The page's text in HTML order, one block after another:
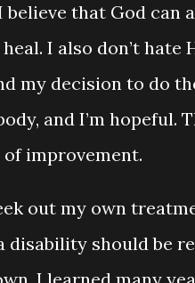
believe that God can
I also don’t hate
my decision to do
and I’m hopeful.
of improvement.
out my own
should be